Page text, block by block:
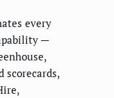
every
—
scorecards,